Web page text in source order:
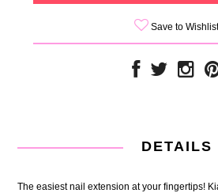
Save to
DETAILS
The easiest nail extension at your fingertips!